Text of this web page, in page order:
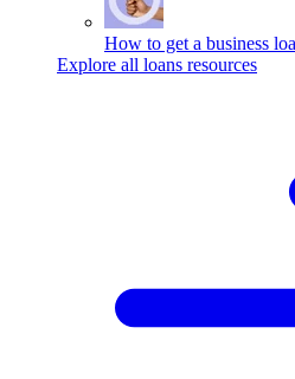
How to get a business
Explore all loans resources